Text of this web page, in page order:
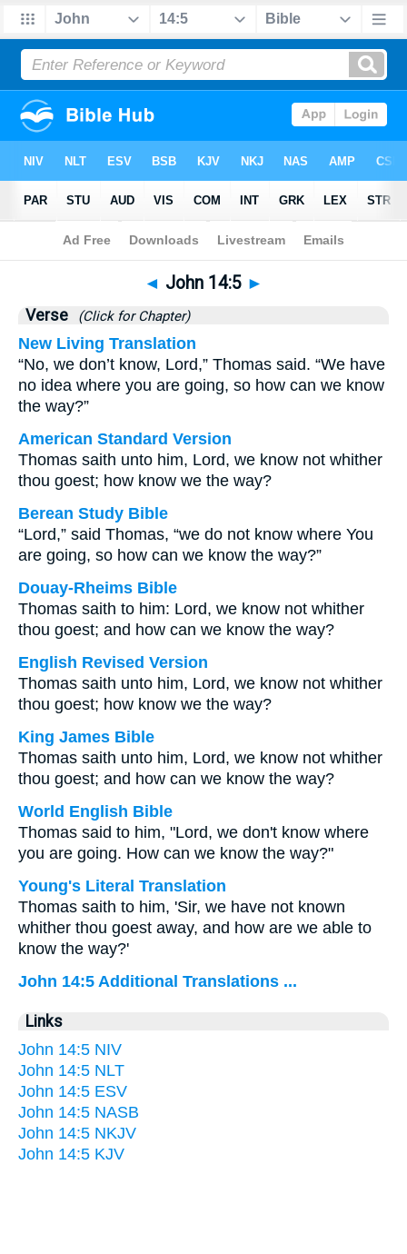
Bible>John>Chapter 14 > Verse 5
◄ John 14:5 ►
Verse (Click for Chapter)
New Living Translation
“No, we don’t know, Lord,” Thomas said. “We have
no idea where you are going, so how can we know
the way?”
American Standard Version
Thomas saith unto him, Lord, we know not whither
thou goest; how know we the way?
Berean Study Bible
“Lord,” said Thomas, “we do not know where You
are going, so how can we know the way?”
Douay-Rheims Bible
Thomas saith to him: Lord, we know not whither
thou goest; and how can we know the way?
English Revised Version
Thomas saith unto him, Lord, we know not whither
thou goest; how know we the way?
King James Bible
Thomas saith unto him, Lord, we know not whither
thou goest; and how can we know the way?
World English Bible
Thomas said to him, "Lord, we don't know where
you are going. How can we know the way?"
Young's Literal Translation
Thomas saith to him, 'Sir, we have not known
whither thou goest away, and how are we able to
know the way?'
John 14:5 Additional Translations ...
Links
John 14:5 NIV
John 14:5 NLT
John 14:5 ESV
John 14:5 NASB
John 14:5 NKJV
John 14:5 KJV